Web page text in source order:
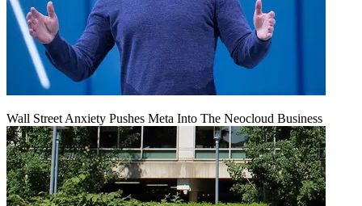
Wall Street Anxiety Pushes Meta Into The Neocloud Business